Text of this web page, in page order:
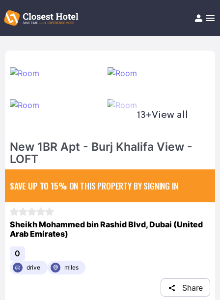
Help/FAQ
13+View all
New 1BR Apt - Burj Khalifa View -
LOFT
SAVE UP TO 15% ON THIS PROPERTY BY SIGNING IN
Sheikh Mohammed bin Rashid Blvd, Dubai (United
Arab Emirates)
0
drive miles
Share